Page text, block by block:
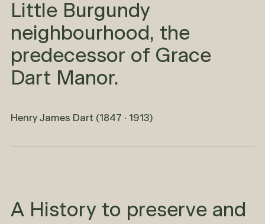
Little Burgundy
neighbourhood, the
predecessor of Grace
Dart Manor.
Henry James Dart (1847 · 1913)
A History to preserve and